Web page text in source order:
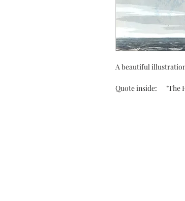
A beautiful
Quote inside: "The
with warm